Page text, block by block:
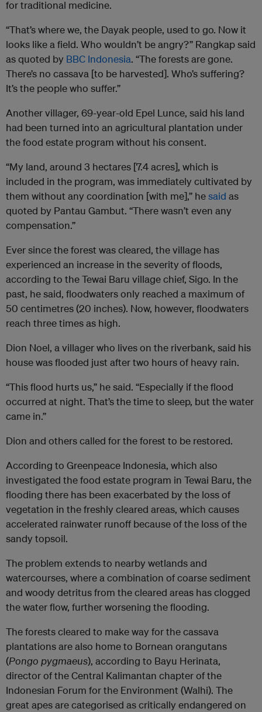
for traditional medicine.
“That’s where we, the Dayak people, used to go. Now it
looks like a field. Who wouldn’t be angry?” Rangkap said
as quoted by BBC Indonesia. “The forests are gone.
There’s no cassava [to be harvested]. Who’s suffering?
It’s the people who suffer.”
Another villager, 69-year-old Epel Lunce, said his land
had been turned into an agricultural plantation under
the food estate program without his consent.
“My land, around 3 hectares [7.4 acres], which is
included in the program, was immediately cultivated by
them without any coordination [with me],” hesaid as
quoted by Pantau Gambut. “There wasn’t even any
compensation.”
Ever since the forest was cleared, the village has
experienced an increase in the severity of floods,
according to the Tewai Baru village chief, Sigo. In the
past, he said, floodwaters only reached a maximum of
50 centimetres (20 inches). Now, however, floodwaters
reach three times as high.
Dion Noel, a villager who lives on the riverbank, said his
house was flooded just after two hours of heavy rain.
“This flood hurts us,” he said. “Especially if the flood
occurred at night. That’s the time to sleep, but the water
came in.”
Dion and others called for the forest to be restored.
According to Greenpeace Indonesia, which also
investigated the food estate program in Tewai Baru, the
flooding there has been exacerbated by the loss of
vegetation in the freshly cleared areas, which causes
accelerated rainwater runoff because of the loss of the
sandy topsoil.
The problem extends to nearby wetlands and
watercourses, where a combination of coarse sediment
and woody detritus from the cleared areas has clogged
the water flow, further worsening the flooding.
The forests cleared to make way for the cassava
plantations are also home to Bornean orangutans
(Pongo pygmaeus), according to Bayu Herinata,
director of the Central Kalimantan chapter of the
Indonesian Forum for the Environment (Walhi). The
great apes are categorised as critically endangered on